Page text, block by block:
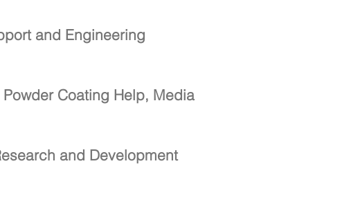
and Engineering
Coating Help, Media
and Development